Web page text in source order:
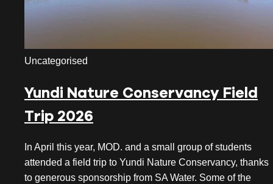
February 2024
November 2023
July 2023
June 2023
Uncategorised
Yundi Nature Conservancy Field
Trip 2026
In April this year, MOD. and a small group of students
attended a field trip to Yundi Nature Conservancy, thanks
to generous sponsorship from SA Water. Some of the